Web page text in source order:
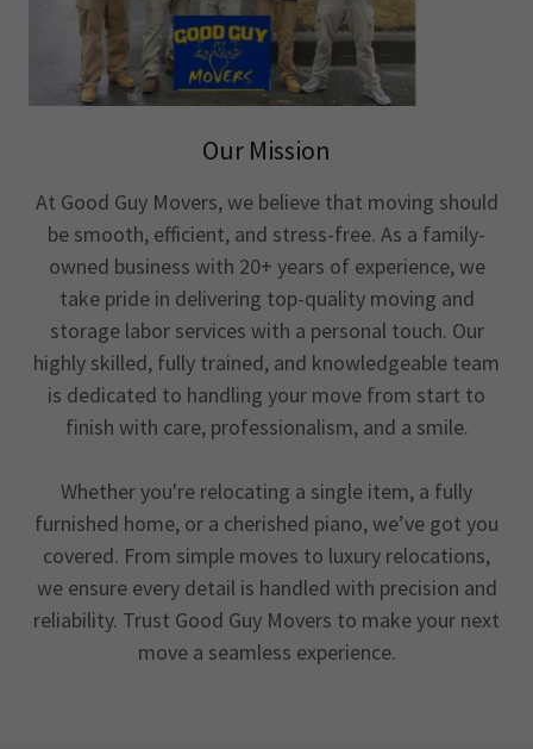
Our Mission
At Good Guy Movers, we believe that moving should
be smooth, efficient, and stress-free. As a family-
owned business with 20+ years of experience, we
take pride in delivering top-quality moving and
storage labor services with a personal touch. Our
highly skilled, fully trained, and knowledgeable team
is dedicated to handling your move from start to
finish with care, professionalism, and a smile.
Whether you're relocating a single item, a fully
furnished home, or a cherished piano, we’ve got you
covered. From simple moves to luxury relocations,
we ensure every detail is handled with precision and
reliability. Trust Good Guy Movers to make your next
move a seamless experience.